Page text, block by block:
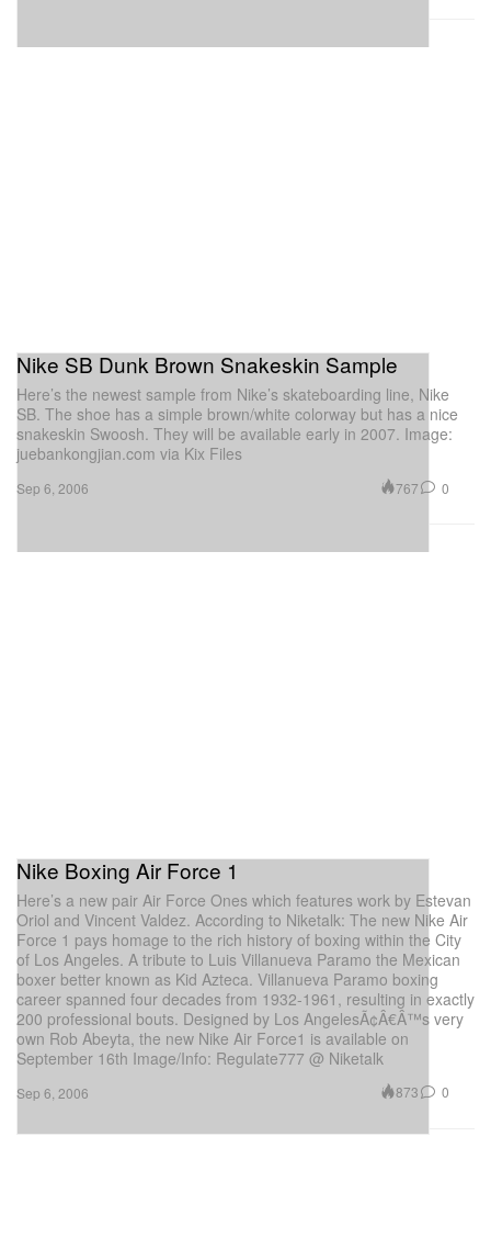
Nike SB Dunk Brown Snakeskin Sample
Here’s the newest sample from Nike’s skateboarding line, Nike
SB. The shoe has a simple brown/white colorway but has a nice
snakeskin Swoosh. They will be available early in 2007. Image:
juebankongjian.com via Kix Files
Sep 6, 2006 767 0
Nike Boxing Air Force 1
Here’s a new pair Air Force Ones which features work by Estevan
Oriol and Vincent Valdez. According to Niketalk: The new Nike Air
Force 1 pays homage to the rich history of boxing within the City
of Los Angeles. A tribute to Luis Villanueva Paramo the Mexican
boxer better known as Kid Azteca. Villanueva Paramo boxing
career spanned four decades from 1932-1961, resulting in exactly
200 professional bouts. Designed by Los AngelesÃ¢Â€Â™s very
own Rob Abeyta, the new Nike Air Force1 is available on
September 16th Image/Info: Regulate777 @ Niketalk
Sep 6, 2006 873 0